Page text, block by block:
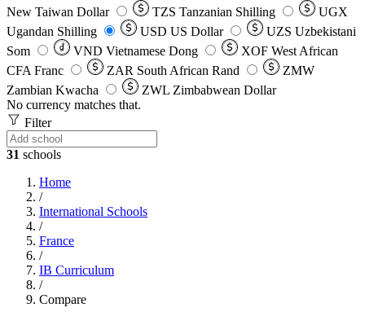
New Taiwan Dollar
TZS Tanzanian Shilling
UGX
Ugandan Shilling
USD US Dollar UZS Uzbekistani
Som
VND Vietnamese Dong XOF West African
CFA Franc
ZAR South African Rand
ZMW
Zambian Kwacha
ZWL Zimbabwean Dollar
No currency matches that.
Filter
31 schools
Home
/
International Schools
/
France
/
IB Curriculum
/
Compare